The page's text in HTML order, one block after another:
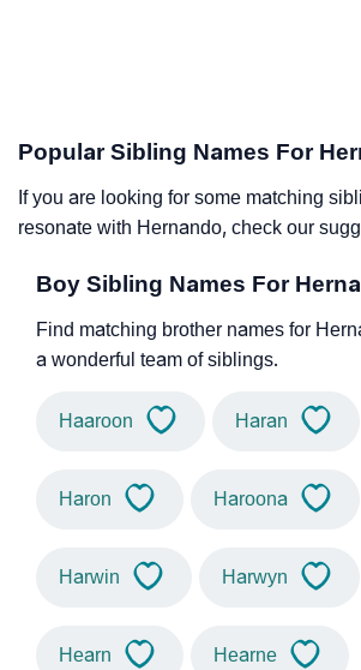
Popular Sibling Names For
If you are looking for some matching
resonate with Hernando, check our
Boy Sibling Names For
Find matching brother names for
a wonderful team of siblings.
Haaroon Haran
Haron Haroona
Harwin Harwyn
Hearn Hearne